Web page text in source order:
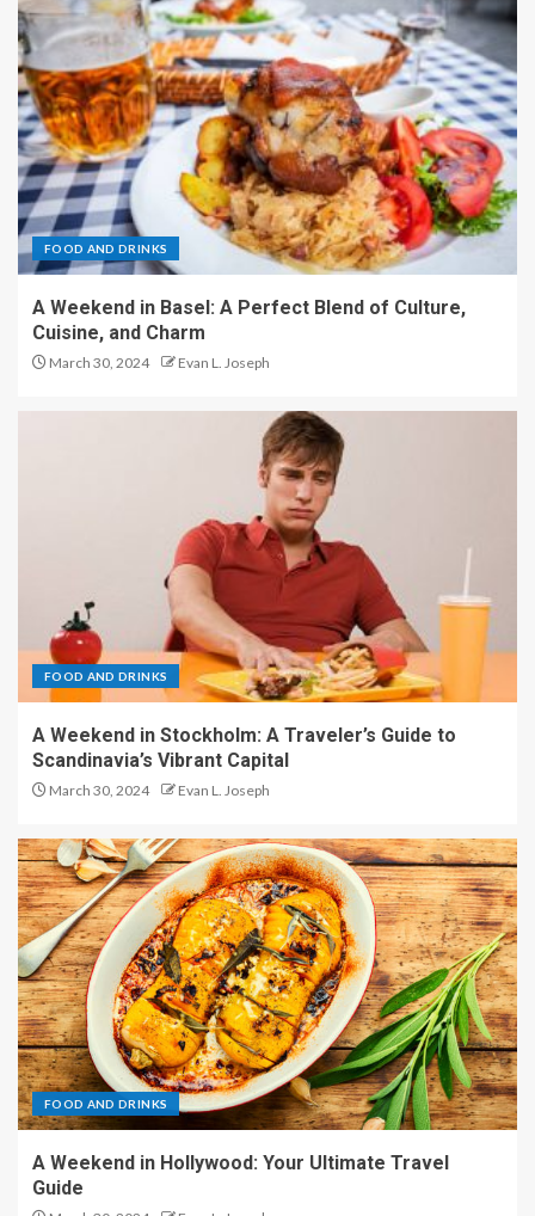
FOOD AND DRINKS
A Weekend in Basel: A Perfect Blend of Culture,
Cuisine, and Charm
March 30, 2024 Evan L. Joseph
FOOD AND DRINKS
A Weekend in Stockholm: A Traveler’s Guide to
Scandinavia’s Vibrant Capital
March 30, 2024 Evan L. Joseph
FOOD AND DRINKS
A Weekend in Hollywood: Your Ultimate Travel
Guide